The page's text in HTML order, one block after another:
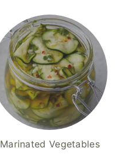
Marinated Vegetables